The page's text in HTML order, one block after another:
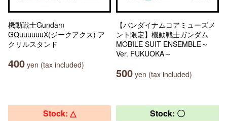
機動戦士Gundam
GQuuuuuuX(ジークアクス) ア
クリルスタンド
400 yen (tax included)
【バンダイナムコアミューズメ
ント限定】機動戦士ガンダム
MOBILE SUIT ENSEMBLE～
Ver. FUKUOKA～
500 yen (tax included)
Stock: △ Stock: 〇